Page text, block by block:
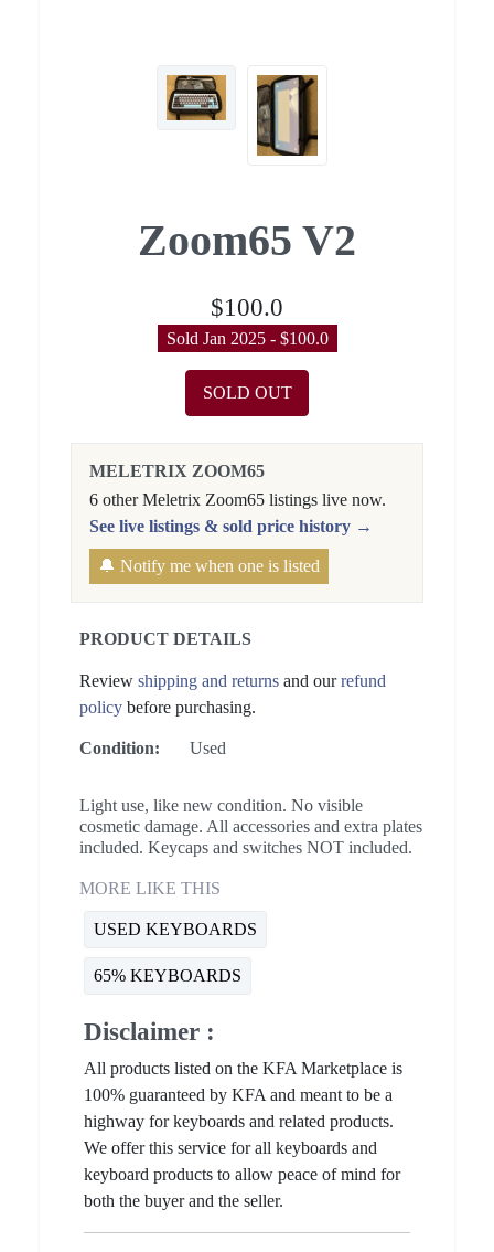
Zoom65 V2
$100.0
Sold Jan 2025 - $100.0
SOLD OUT
MELETRIX ZOOM65
6 other Meletrix Zoom65 listings live now.
See live listings & sold price history →
🔔 Notify me when one is listed
PRODUCT DETAILS
Review shipping and returns and ourrefund
policy before purchasing.
Condition: Used
Light use, like new condition. No visible
cosmetic damage. All accessories and extra plates
included. Keycaps and switches NOT included.
MORE LIKE THIS
USED KEYBOARDS
65% KEYBOARDS
Disclaimer :
All products listed on the KFA Marketplace is
100% guaranteed by KFA and meant to be a
highway for keyboards and related products.
We offer this service for all keyboards and
keyboard products to allow peace of mind for
both the buyer and the seller.